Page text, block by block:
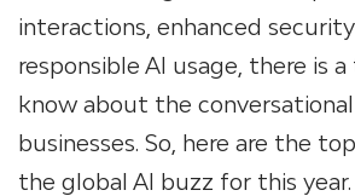
interactions, enhanced
responsible AI usage, there is
know about the
businesses. So, here are the
the global AI buzz for this year.